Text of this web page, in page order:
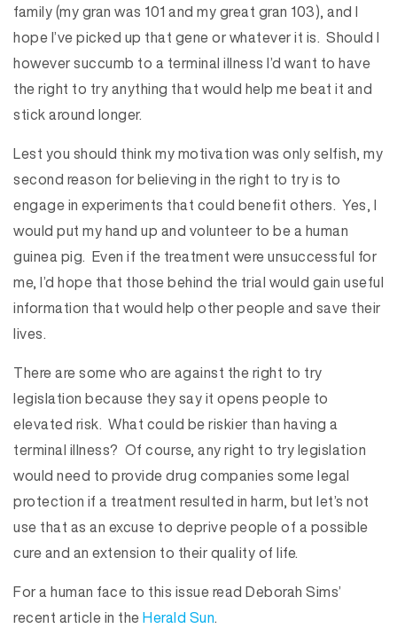
family (my gran was 101 and my great gran 103), and I
hope I’ve picked up that gene or whatever it is. Should I
however succumb to a terminal illness I’d want to have
the right to try anything that would help me beat it and
stick around longer.
Lest you should think my motivation was only selfish, my
second reason for believing in the right to try is to
engage in experiments that could benefit others. Yes, I
would put my hand up and volunteer to be a human
guinea pig. Even if the treatment were unsuccessful for
me, I’d hope that those behind the trial would gain useful
information that would help other people and save their
lives.
There are some who are against the right to try
legislation because they say it opens people to
elevated risk. What could be riskier than having a
terminal illness? Of course, any right to try legislation
would need to provide drug companies some legal
protection if a treatment resulted in harm, but let’s not
use that as an excuse to deprive people of a possible
cure and an extension to their quality of life.
For a human face to this issue read Deborah Sims’
recent article in theHerald Sun.